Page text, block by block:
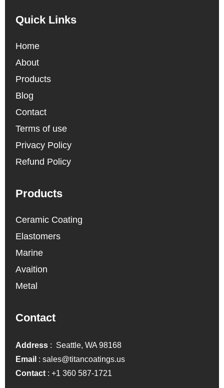
Quick Links
Home
About
Products
Blog
Contact
Terms of use
Privacy Policy
Refund Policy
Products
Ceramic Coating
Elastomers
Marine
Avaition
Metal
Contact
Address : Seattle, WA 98168
Email :sales@titancoatings.us
Contact :+1 360 587-1721